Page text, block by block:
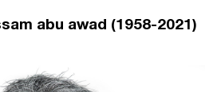
abu awad (1958-2021)